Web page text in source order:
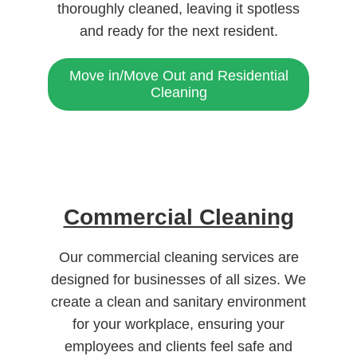
thoroughly cleaned, leaving it spotless
and ready for the next resident.
Move in/Move Out and Residential
Cleaning
Commercial Cleaning
Our commercial cleaning services are
designed for businesses of all sizes. We
create a clean and sanitary environment
for your workplace, ensuring your
employees and clients feel safe and